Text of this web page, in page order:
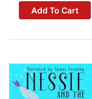
Add To Cart